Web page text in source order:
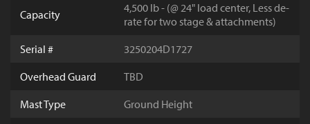
Capacity
4,500 lb - (@ 24" load center, Less de-
rate for two stage & attachments)
Serial #
3250204D1727
Overhead Guard
TBD
Mast Type
Ground Height